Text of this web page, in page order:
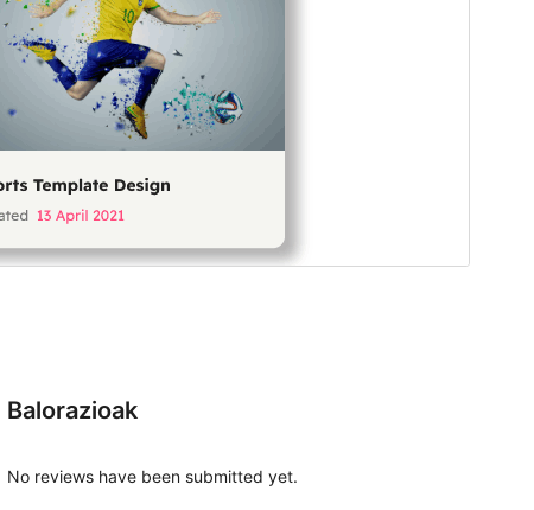
Balorazioak
No reviews have been submitted yet.